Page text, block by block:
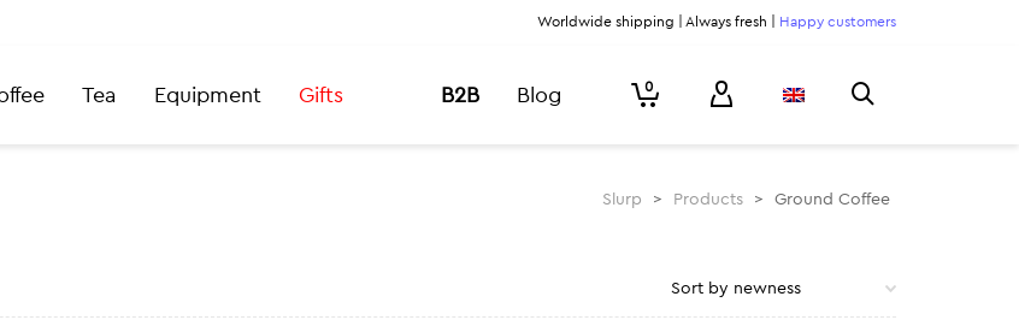
Worldwide shipping | Always fresh | Happy customers
Tea Equipment Gifts B2B Blog 0
Slurp > Products > Ground Coffee